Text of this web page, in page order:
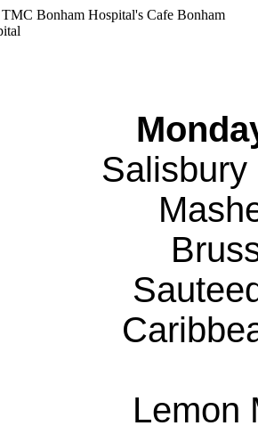
Bonham Hospital's Cafe Bonham
Lemon